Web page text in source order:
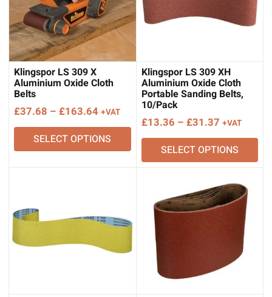
Klingspor LS 309 X
Aluminium Oxide Cloth
Belts
£37.68 – £163.64 Price
range:
£37.68
through
+VAT
SELECT OPTIONS
Klingspor LS 309 XH
Aluminium Oxide Cloth
Portable Sanding Belts,
10/Pack
£13.36 – £31.37Price
range:
£13.36
through
£31.37
+VAT
SELECT OPTIONS